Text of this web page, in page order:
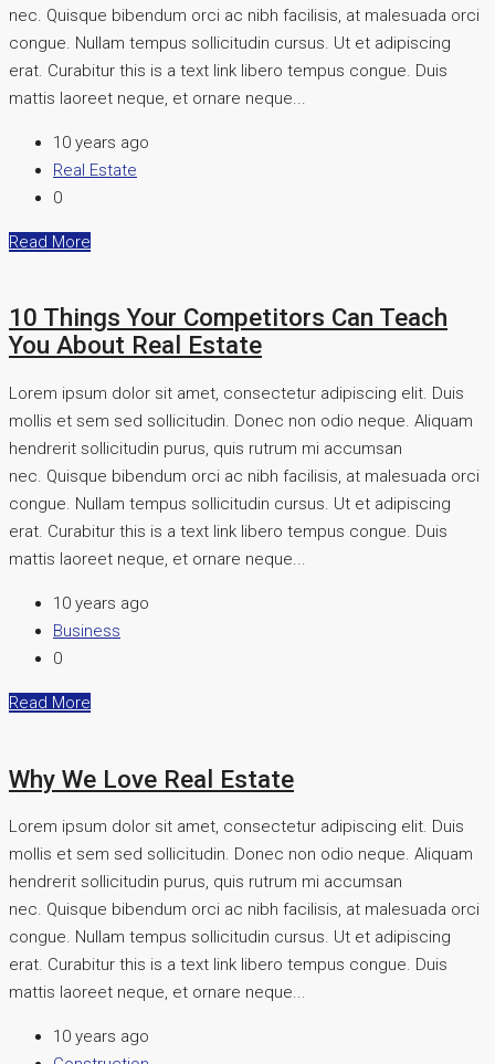
nec. Quisque bibendum orci ac nibh facilisis, at malesuada orci
congue. Nullam tempus sollicitudin cursus. Ut et adipiscing
erat. Curabitur this is a text link libero tempus congue. Duis
mattis laoreet neque, et ornare neque...
10 years ago
Real Estate
0
Read More
10 Things Your Competitors Can Teach
You About Real Estate
Lorem ipsum dolor sit amet, consectetur adipiscing elit. Duis
mollis et sem sed sollicitudin. Donec non odio neque. Aliquam
hendrerit sollicitudin purus, quis rutrum mi accumsan
nec. Quisque bibendum orci ac nibh facilisis, at malesuada orci
congue. Nullam tempus sollicitudin cursus. Ut et adipiscing
erat. Curabitur this is a text link libero tempus congue. Duis
mattis laoreet neque, et ornare neque...
10 years ago
Business
0
Read More
Why We Love Real Estate
Lorem ipsum dolor sit amet, consectetur adipiscing elit. Duis
mollis et sem sed sollicitudin. Donec non odio neque. Aliquam
hendrerit sollicitudin purus, quis rutrum mi accumsan
nec. Quisque bibendum orci ac nibh facilisis, at malesuada orci
congue. Nullam tempus sollicitudin cursus. Ut et adipiscing
erat. Curabitur this is a text link libero tempus congue. Duis
mattis laoreet neque, et ornare neque...
10 years ago